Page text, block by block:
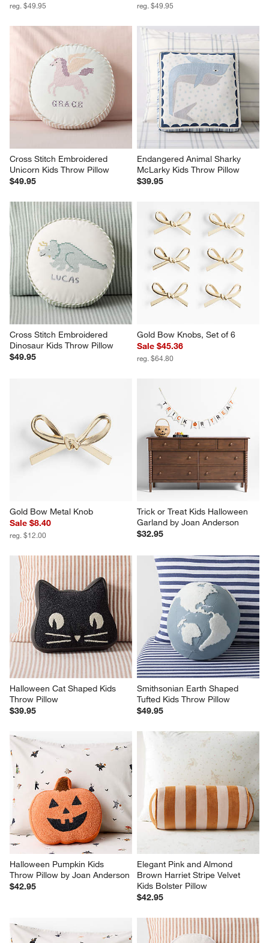
reg. $49.95 reg. $49.95
Cross Stitch Embroidered
Unicorn Kids Throw Pillow
$49.95
Endangered Animal Sharky
McLarky Kids Throw Pillow
$39.95
Cross Stitch Embroidered
Dinosaur Kids Throw Pillow
$49.95
Gold Bow Knobs, Set of 6
Sale $45.36
reg. $64.80
Gold Bow Metal Knob
Sale $8.40
reg. $12.00
Trick or Treat Kids Halloween
Garland by Joan Anderson
$32.95
Halloween Cat Shaped Kids
Throw Pillow
$39.95
Smithsonian Earth Shaped
Tufted Kids Throw Pillow
$49.95
Halloween Pumpkin Kids
Throw Pillow by Joan Anderson
$42.95
Elegant Pink and Almond
Brown Harriet Stripe Velvet
Kids Bolster Pillow
$42.95